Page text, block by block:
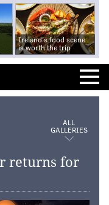
Ireland's food scene
is worth the trip
ALL
GALLERIES
returns for